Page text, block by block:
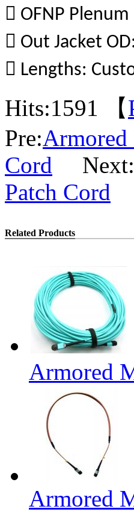
 OFNP Plenum
 Out Jacket
 Lengths:
Hits:1591 【
Pre:
Cord Next:
Patch Cord
Related Products
Armored
Armored